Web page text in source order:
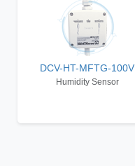
DCV-HT-MFTG-100V
Humidity Sensor